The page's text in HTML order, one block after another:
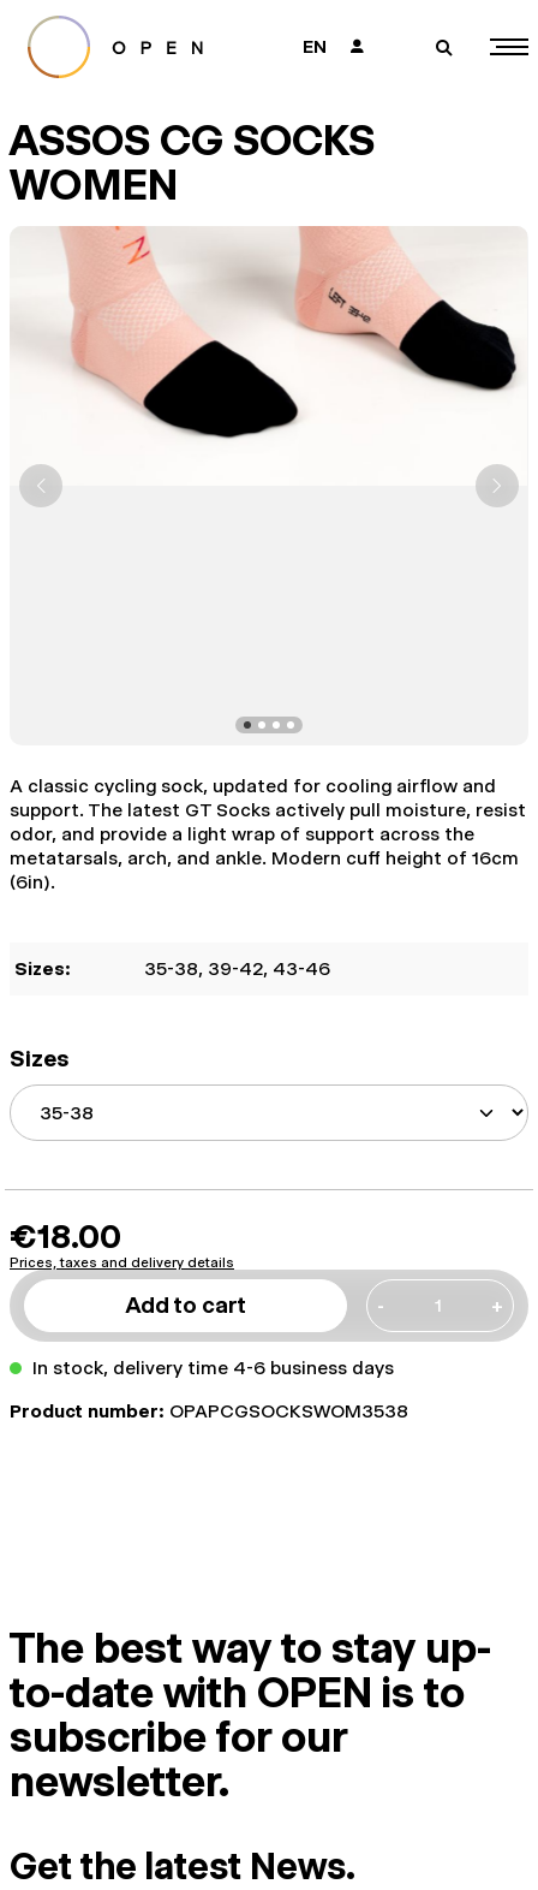
EN 👤 🔎
ASSOS CG SOCKS
WOMEN
A classic cycling sock, updated for cooling airflow and
support. The latest GT Socks actively pull moisture, resist
odor, and provide a light wrap of support across the
metatarsals, arch, and ankle. Modern cuff height of 16cm
(6in).
Sizes: 35-38, 39-42, 43-46
Sizes
€18.00
Prices, taxes and delivery details
Add to cart - +
In stock, delivery time 4-6 business days
Product number: OPAPCGSOCKSWOM3538
The best way to stay up-
to-date with OPEN is to
subscribe for our
newsletter.
Get the latest News.